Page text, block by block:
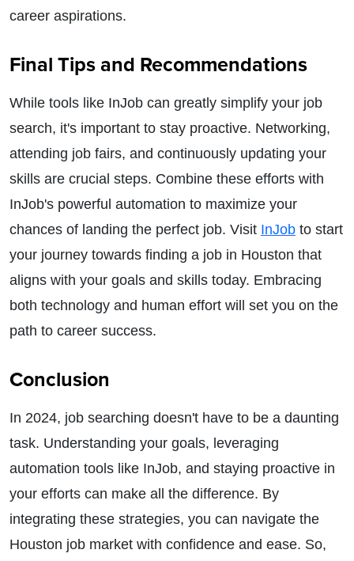
career aspirations.
Final Tips and Recommendations
While tools like InJob can greatly simplify your job
search, it's important to stay proactive. Networking,
attending job fairs, and continuously updating your
skills are crucial steps. Combine these efforts with
InJob's powerful automation to maximize your
chances of landing the perfect job. Visit InJob to start
your journey towards finding a job in Houston that
aligns with your goals and skills today. Embracing
both technology and human effort will set you on the
path to career success.
Conclusion
In 2024, job searching doesn't have to be a daunting
task. Understanding your goals, leveraging
automation tools like InJob, and staying proactive in
your efforts can make all the difference. By
integrating these strategies, you can navigate the
Houston job market with confidence and ease. So,